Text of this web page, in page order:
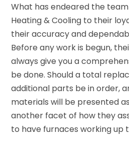
What has endeared the
Heating & Cooling to their
their accuracy and
Before any work is begun,
always give you a
be done. Should a total
additional parts be in order,
materials will be presented
another facet of how they
to have furnaces working up